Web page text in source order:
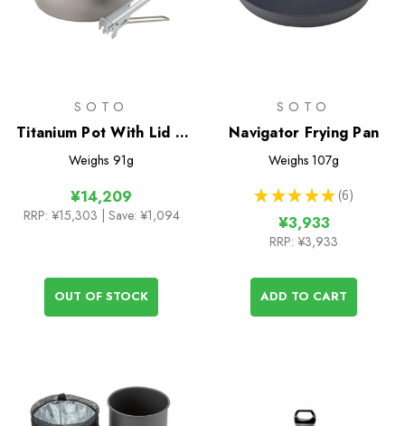
SOTO
Titanium Pot With Lid &
Lifter 1100ml
Weighs 91g
¥14,209
RRP: ¥15,303 | Save: ¥1,094
OUT OF STOCK
SOTO
Navigator Frying Pan
Weighs 107g
★ ★ ★ ★ ★ 6
6
¥3,933
RRP: ¥3,933
ADD TO CART